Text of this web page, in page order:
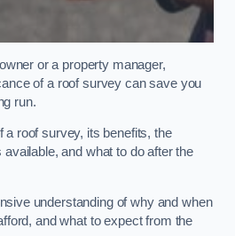
or a property manager,
of a roof survey can save you
run.
a roof survey, its benefits, the
and what to do after the
understanding of why and when
and what to expect from the